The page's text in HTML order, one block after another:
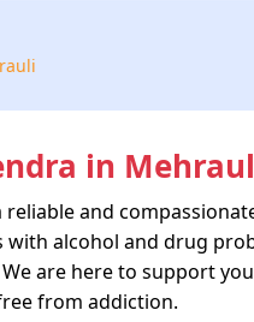
in
reliable and
alcohol and drug
are here to support
from addiction.